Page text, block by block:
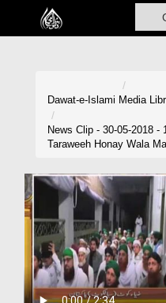
Home
Volunteer Portal
Rohani Ilaj
Donation
Blog
Dawat-e-Islami Media
News Clip - 30-05-2018 -
Taraweeh Honay Wala